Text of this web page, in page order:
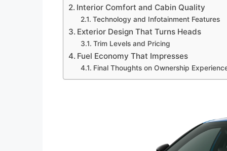
Interior Comfort and Cabin Quality
Technology and Infotainment Features
Exterior Design That Turns Heads
Trim Levels and Pricing
Fuel Economy That Impresses
Final Thoughts on Ownership